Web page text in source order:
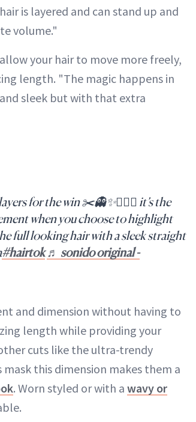
is layered and can stand up and
volume."
your hair to move more freely,
length. "The magic happens in
sleek but with that extra
for the win ✂️👻✨💇🏻‍♀️ it’s the
when you choose to highlight
full looking hair with a sleek straight
#hairtok ♬ sonido original -
and dimension without having to
length while providing your
cuts like the ultra-trendy
this dimension makes them a
. Worn styled or with a wavy or